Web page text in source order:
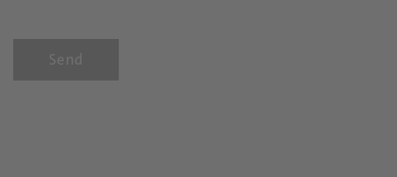
Send